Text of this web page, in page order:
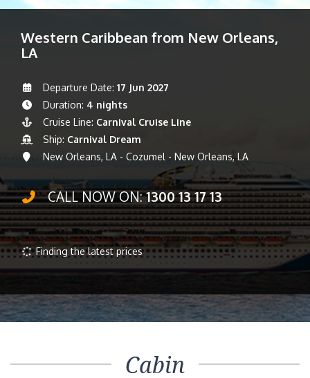
Western Caribbean from New Orleans,
LA
Departure Date: 17 Jun 2027
Duration: 4 nights
Cruise Line: Carnival Cruise Line
Ship: Carnival Dream
New Orleans, LA - Cozumel - New Orleans, LA
CALL NOW ON:1300 13 17 13
Inside
Selected
Outside
$1,055pp
Balcony
$1,418pp
Suite
$1,977pp